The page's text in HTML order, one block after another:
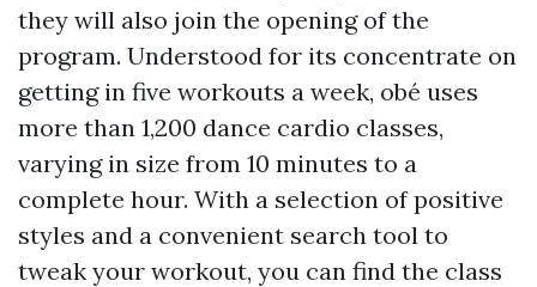
they will also join the opening of the
program. Understood for its concentrate on
getting in five workouts a week, obé uses
more than 1,200 dance cardio classes,
varying in size from 10 minutes to a
complete hour. With a selection of positive
styles and a convenient search tool to
tweak your workout, you can find the class